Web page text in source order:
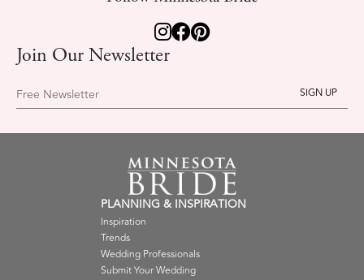
Join Our Newsletter
Free Newsletter
PLANNING & INSPIRATION
Inspiration
Trends
Wedding Professionals
Submit Your Wedding